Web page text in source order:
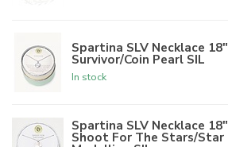
Spartina SLV Necklace 18"
Survivor/Coin Pearl SIL
In stock
Spartina SLV Necklace 18"
Shoot For The Stars/Star